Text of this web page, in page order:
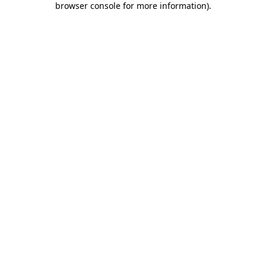
browser console for more information).